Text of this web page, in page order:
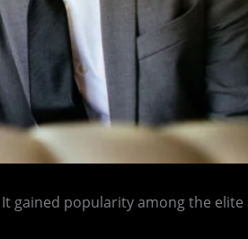
gained popularity among the elite